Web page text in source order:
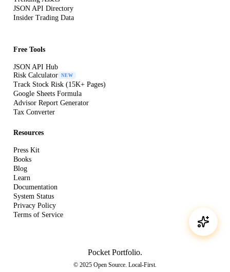
JSON API Directory
Insider Trading Data
Free Tools
JSON API Hub
Risk Calculator
NEW
Track Stock Risk (15K+ Pages)
Google Sheets Formula
Advisor Report Generator
Tax Converter
Resources
Press Kit
Books
Blog
Learn
Documentation
System Status
Privacy Policy
Terms of Service
Pocket Portfolio.
© 2025 Open Source. Local-First.